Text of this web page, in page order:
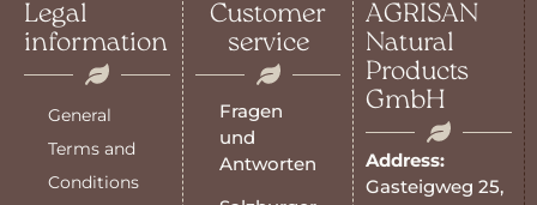
Legal
information
General
Terms and
Conditions
Customer
service
Fragen
und
Antworten
AGRISAN
Natural
Products
GmbH
Address:
Gasteigweg 25,